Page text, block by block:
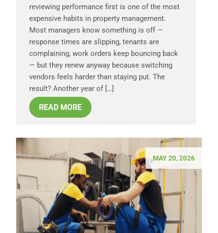
reviewing performance first is one of the most
expensive habits in property management.
Most managers know something is off —
response times are slipping, tenants are
complaining, work orders keep bouncing back
— but they renew anyway because switching
vendors feels harder than staying put. The
result? Another year of […]
READ MORE
MAY 20, 2026